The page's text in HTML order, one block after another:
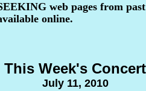
This Week's Concert
July 11, 2010
web pages from
online.